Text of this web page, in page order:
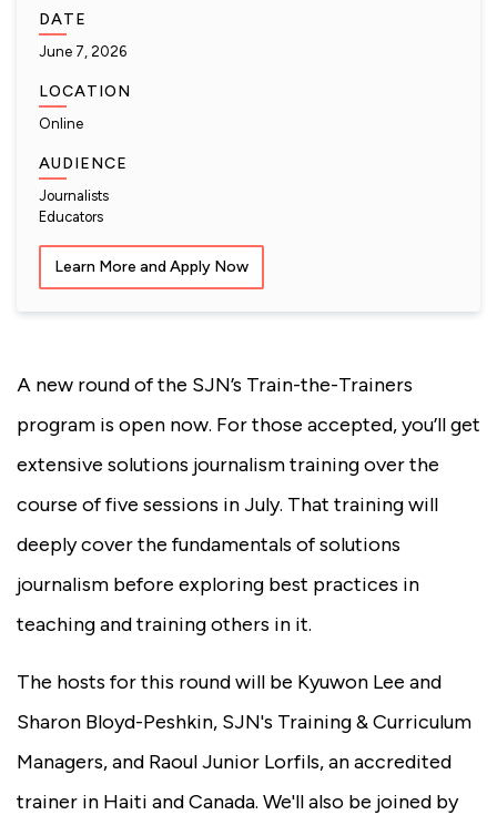
DATE
June 7, 2026
LOCATION
Online
AUDIENCE
Journalists
Educators
Learn More and Apply Now
A new round of the SJN’s Train-the-Trainers
program is open now. For those accepted, you’ll get
extensive solutions journalism training over the
course of five sessions in July. That training will
deeply cover the fundamentals of solutions
journalism before exploring best practices in
teaching and training others in it.
The hosts for this round will be Kyuwon Lee and
Sharon Bloyd-Peshkin, SJN's Training & Curriculum
Managers, and Raoul Junior Lorfils, an accredited
trainer in Haiti and Canada. We'll also be joined by